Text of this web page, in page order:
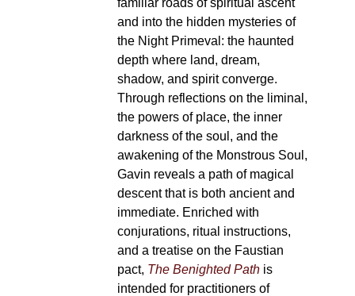
familiar roads of spiritual ascent
and into the hidden mysteries of
the Night Primeval: the haunted
depth where land, dream,
shadow, and spirit converge.
Through reflections on the liminal,
the powers of place, the inner
darkness of the soul, and the
awakening of the Monstrous Soul,
Gavin reveals a path of magical
descent that is both ancient and
immediate. Enriched with
conjurations, ritual instructions,
and a treatise on the Faustian
pact, The Benighted Pathis
intended for practitioners of